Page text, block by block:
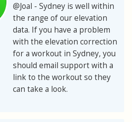
@Joal - Sydney is well within
the range of our elevation
data. If you have a problem
with the elevation correction
for a workout in Sydney, you
should email support with a
link to the workout so they
can take a look.